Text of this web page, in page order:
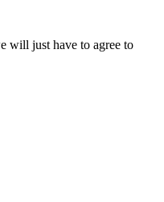
will just have to agree to